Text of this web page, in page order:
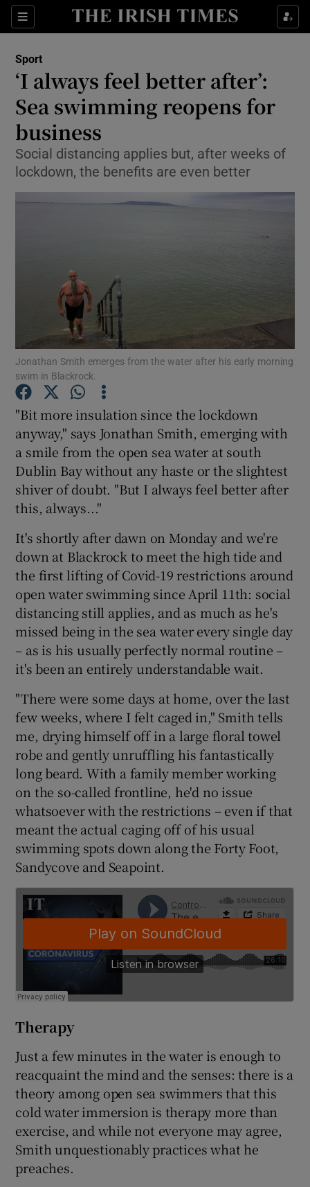
Sections
Show Property sub sections
Show Health sub sections
Show Life & Style sub sections
Show Environment sub sections
Show Technology sub sections
Show Motors sub sections
Show Podcasts sub sections
Show Gaeilge sub sections
Show History sub sections
Show Sponsored sub sections
Sport
‘I always feel better after’:
Sea swimming reopens for
business
Social distancing applies but, after weeks of
lockdown, the benefits are even better
Jonathan Smith emerges from the water after his early morning
swim in Blackrock.
"Bit more insulation since the lockdown
anyway," says Jonathan Smith, emerging with
a smile from the open sea water at south
Dublin Bay without any haste or the slightest
shiver of doubt. "But I always feel better after
this, always..."
It's shortly after dawn on Monday and we're
down at Blackrock to meet the high tide and
the first lifting of Covid-19 restrictions around
open water swimming since April 11th: social
distancing still applies, and as much as he's
missed being in the sea water every single day
– as is his usually perfectly normal routine –
it's been an entirely understandable wait.
"There were some days at home, over the last
few weeks, where I felt caged in," Smith tells
me, drying himself off in a large floral towel
robe and gently unruffling his fantastically
long beard. With a family member working
on the so-called frontline, he'd no issue
whatsoever with the restrictions – even if that
meant the actual caging off of his usual
swimming spots down along the Forty Foot,
Sandycove and Seapoint.
Therapy
Just a few minutes in the water is enough to
reacquaint the mind and the senses: there is a
theory among open sea swimmers that this
cold water immersion is therapy more than
exercise, and while not everyone may agree,
Smith unquestionably practices what he
preaches.